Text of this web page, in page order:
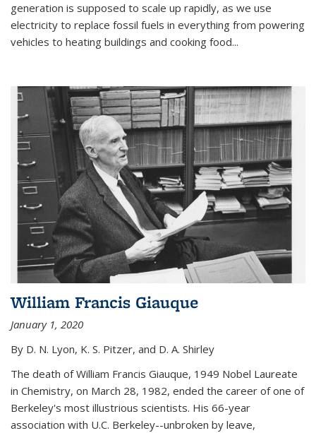
generation is supposed to scale up rapidly, as we use
electricity to replace fossil fuels in everything from powering
vehicles to heating buildings and cooking food...
William Francis Giauque
January 1, 2020
By D. N. Lyon, K. S. Pitzer, and D. A. Shirley
The death of William Francis Giauque, 1949 Nobel Laureate
in Chemistry, on March 28, 1982, ended the career of one of
Berkeley's most illustrious scientists. His 66-year
association with U.C. Berkeley--unbroken by leave,